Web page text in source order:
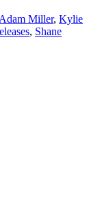
Miller, Kylie
, Shane